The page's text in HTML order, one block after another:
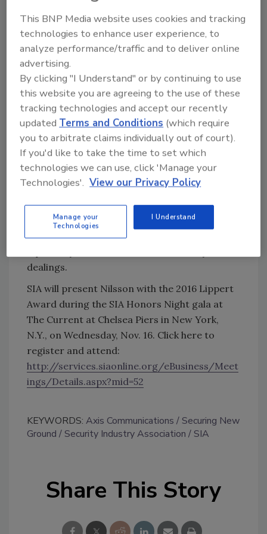
Press.
A graduate of the Lund Institute of
Technology, Nilsson holds a Master's degree
in electrical engineering, followed up with
post-graduate studies in economics.
The Lippert Award, founded in 1989, is named
in honor of George R. Lippert, who dedicated
more than 20 years of his life to the security
industry and SIA. When evaluating candidates
nominated for the award, the SIA Lippert
Award Committee considered their long-term
service to SIA and the security industry, the
impact of their efforts on behalf of SIA and the
industry, and their integrity, leadership and
dealings.
SIA will present Nilsson with the 2016 Lippert
Award during the SIA Honors Night gala at
The Current at Chelsea Piers in New York,
N.Y., on Wednesday, Nov. 16. Click here to
register and attend:
http://services.siaonline.org/eBusiness/Meet
ings/Details.aspx?mid=52
KEYWORDS: Axis Communications
Securing New
Ground
Security Industry Association SIA
Share This Story
This BNP Media website uses cookies and tracking
technologies to enhance user experience, to
analyze performance/traffic and to deliver online
advertising.
By clicking "I Understand" or by continuing to use
this website you are agreeing to the use of these
tracking technologies and accept our recently
updatedTerms and Conditions (which require
you to arbitrate claims individually out of court).
If you'd like to take the time to set which
technologies we can use, click 'Manage your
Technologies'. View our Privacy Policy
Manage your
Technologies
I Understand